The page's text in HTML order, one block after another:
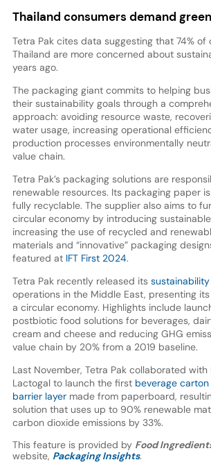
Thailand consumers demand
Tetra Pak cites data suggesting that 74% of
Thailand are more concerned about
years ago.
The packaging giant commits to helping
their sustainability goals through a
approach: avoiding resource waste,
water usage, increasing operational
production processes environmentally
value chain.
Tetra Pak’s packaging solutions are
renewable resources. Its packaging paper
fully recyclable. The supplier also aims to
circular economy by introducing
increasing the use of recycled and
materials and “innovative” packaging
featured at IFT First 2024.
Tetra Pak recently released its
operations in the Middle East, presenting
a circular economy. Highlights include
postbiotic food solutions for beverages,
cream and cheese and reducing GHG
value chain by 20% from a 2019 baseline.
Last November, Tetra Pak collaborated
Lactogal to launch the first beverage
barrier layermade from paperboard,
solution that uses up to 90% renewable
carbon dioxide emissions by 33%.
This feature is provided by Food
website, Packaging Insights.